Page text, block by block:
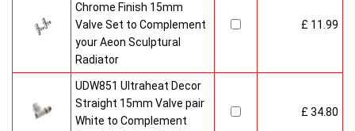
Chrome Finish 15mm
Valve Set to Complement
your Aeon Sculptural
Radiator
£ 11.99
UDW851 Ultraheat Decor
Straight 15mm Valve pair
White to Complement
£ 34.80